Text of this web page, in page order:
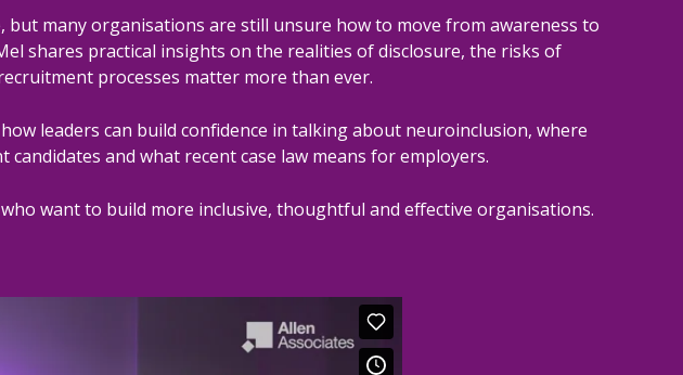
many organisations are still unsure how to move from awareness to
shares practical insights on the realities of disclosure, the risks of
processes matter more than ever.
leaders can build confidence in talking about neuroinclusion, where
and what recent case law means for employers.
want to build more inclusive, thoughtful and effective organisations.